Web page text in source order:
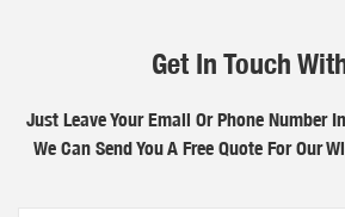
Get In Touch
Just Leave Your Email Or Phone Number
We Can Send You A Free Quote For Our